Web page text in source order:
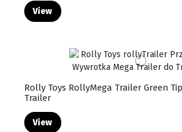
View
Rolly Toys RollyMega Trailer Green
Trailer
View